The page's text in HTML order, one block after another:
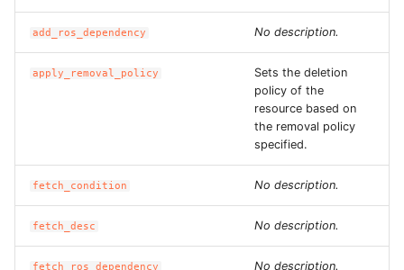
ROS-CDK-ehpc
ROS-CDK-elasticsearch
ROS-CDK-emr
ROS-CDK-ens
ROS-CDK-esa
add_ros_dependency No description.
apply_removal_policy
Sets the deletion
policy of the
resource based on
the removal policy
specified.
fetch_condition No description.
fetch_desc No description.
fetch_ros_dependency No description.